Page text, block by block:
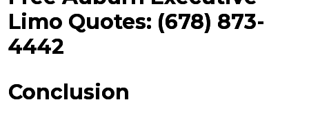
Limo Quotes: (678) 873-
4442
Conclusion